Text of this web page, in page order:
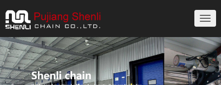
切
换
导
航
Previous